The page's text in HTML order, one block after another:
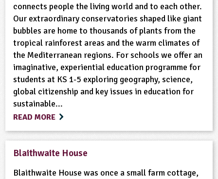
connects people the living world and to each other.
Our extraordinary conservatories shaped like giant
bubbles are home to thousands of plants from the
tropical rainforest areas and the warm climates of
the Mediterranean regions. For schools we offer an
imaginative, experiential education programme for
students at KS 1-5 exploring geography, science,
global citizenship and key issues in education for
sustainable...
READ MORE
Blaithwaite House
Blaithwaite House was once a small farm cottage,